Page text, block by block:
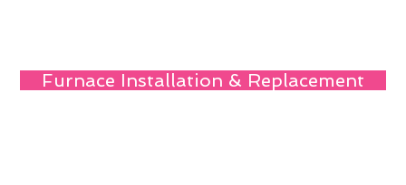
Furnace Installation & Replacement